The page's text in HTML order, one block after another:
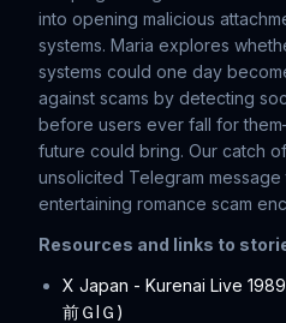
into opening malicious
systems. Maria explores
systems could one day
against scams by detecting
before users ever fall for
future could bring. Our catch
unsolicited Telegram
entertaining romance scam
Resources and links to
X Japan - Kurenai Live
前ＧIＧ)